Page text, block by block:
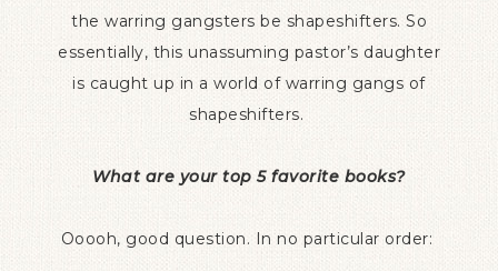
the warring gangsters be shapeshifters. So
essentially, this unassuming pastor’s daughter
is caught up in a world of warring gangs of
shapeshifters.
What are your top 5 favorite books?
Ooooh, good question. In no particular order: